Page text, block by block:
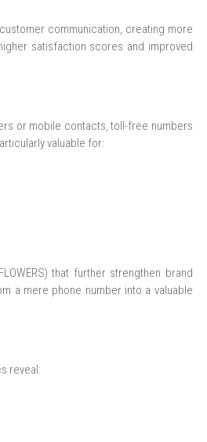
communication, creating more
satisfaction scores and improved
or mobile contacts, toll-free numbers
valuable for:
that further strengthen brand
a mere phone number into a valuable
reveal: